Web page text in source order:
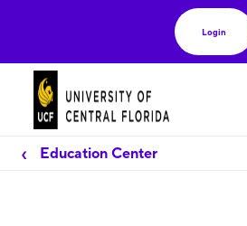
Login
Education Center